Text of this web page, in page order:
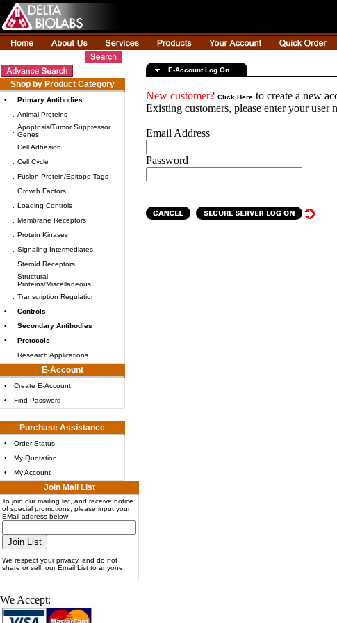
Shop by Product Category
•
Primary Antibodies
Animal Proteins
Apoptosis/Tumor Suppressor
Genes
Cell Adhesion
Cell Cycle
Fusion Protein/Epitope Tags
Growth Factors
Loading Controls
Membrane Receptors
Protein Kinases
Signaling Intermediates
Steroid Receptors
Structural
Proteins/Miscellaneous
Transcription Regulation
•
Controls
•
Secondary Antibodies
•
Protocols
Research Applications
E-Account
•
Create E-Account
•
Find Password
Purchase Assistance
•
Order Status
•
My Quotation
•
My Account
Join Mail List
To join our mailing list, and receive notice
of special promotions, please input your
EMail address below:
We respect your privacy, and do not
share or sell our Email List to anyone
We Accept:
E-Account Log On
New customer? Click Here to create a new
Existing customers, please enter your user
Email Address
Password